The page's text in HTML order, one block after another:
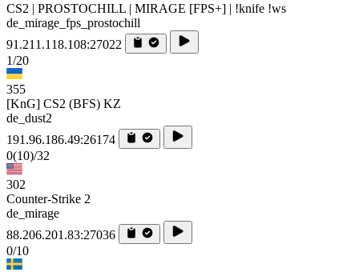
CS2 | PROSTOCHILL | MIRAGE [FPS+] | !knife !ws
de_mirage_fps_prostochill
91.211.118.108:27022
1/20
355
[KnG] CS2 (BFS) KZ
de_dust2
191.96.186.49:26174
0(10)/32
302
Counter-Strike 2
de_mirage
88.206.201.83:27036
0/10